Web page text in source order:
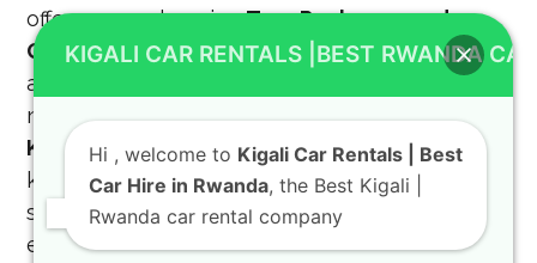
offer comprehensiveTour Packages and
Guided Tours. Often, these packages include
a professional driver-guide, who not only
navigates your4×4 Car rental in Rwanda and
Kigali but also provides in-depth local
knowledge, transforming your trip from a
simple drive into a fully immersive cultural
experience. Our most popular tours leverage
KIGALI CAR RENTALS |BEST RWANDA
Hi , welcome to Kigali Car Rentals | Best
Car Hire in Rwanda, the Best Kigali |
Rwanda car rental company